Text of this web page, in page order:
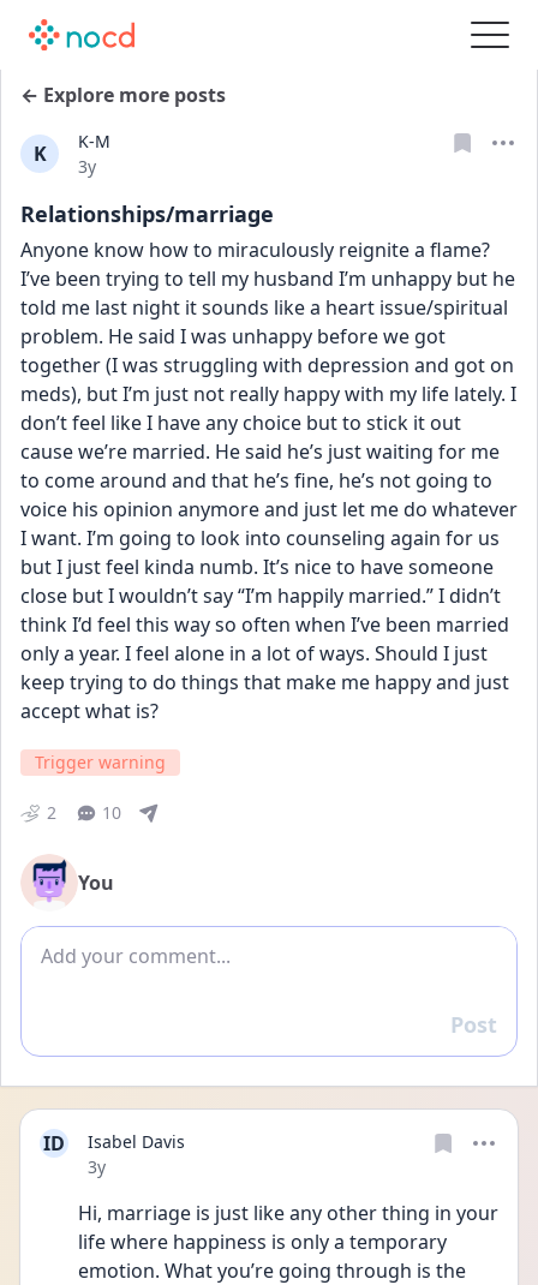
← Explore more posts
K
K-M
Date posted
3y
Relationships/marriage
Anyone know how to miraculously reignite a flame?
I’ve been trying to tell my husband I’m unhappy but he
told me last night it sounds like a heart issue/spiritual
problem. He said I was unhappy before we got
together (I was struggling with depression and got on
meds), but I’m just not really happy with my life lately. I
don’t feel like I have any choice but to stick it out
cause we’re married. He said he’s just waiting for me
to come around and that he’s fine, he’s not going to
voice his opinion anymore and just let me do whatever
I want. I’m going to look into counseling again for us
but I just feel kinda numb. It’s nice to have someone
close but I wouldn’t say “I’m happily married.” I didn’t
think I’d feel this way so often when I’ve been married
only a year. I feel alone in a lot of ways. Should I just
keep trying to do things that make me happy and just
accept what is?
Trigger warning
2 10
You
Add comment
Reply
Post
ID
Isabel Davis
Date posted
3y
Hi, marriage is just like any other thing in your
life where happiness is only a temporary
emotion. What you’re going through is the